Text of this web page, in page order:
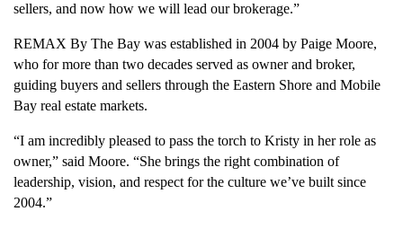
sellers, and now how we will lead our brokerage.”
REMAX By The Bay was established in 2004 by Paige Moore,
who for more than two decades served as owner and broker,
guiding buyers and sellers through the Eastern Shore and Mobile
Bay real estate markets.
“I am incredibly pleased to pass the torch to Kristy in her role as
owner,” said Moore. “She brings the right combination of
leadership, vision, and respect for the culture we’ve built since
2004.”